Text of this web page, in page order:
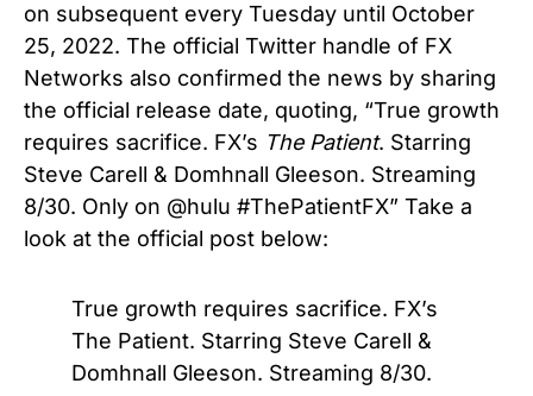
on subsequent every Tuesday until October
25, 2022. The official Twitter handle of FX
Networks also confirmed the news by sharing
the official release date, quoting, “True growth
requires sacrifice. FX’s The Patient. Starring
Steve Carell & Domhnall Gleeson. Streaming
8/30. Only on @hulu #ThePatientFX” Take a
look at the official post below:
True growth requires sacrifice. FX’s
The Patient. Starring Steve Carell &
Domhnall Gleeson. Streaming 8/30.